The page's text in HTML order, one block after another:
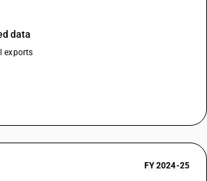
data
exports
FY 2024-25